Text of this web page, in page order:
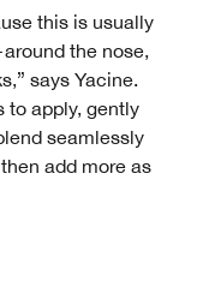
this is usually
the nose,
says Yacine.
to apply, gently
seamlessly
add more as